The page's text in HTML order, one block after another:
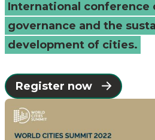
Catapult
International conference
governance and the
development of cities.
Register now